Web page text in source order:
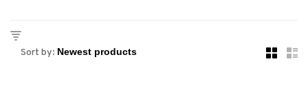
Sort by: